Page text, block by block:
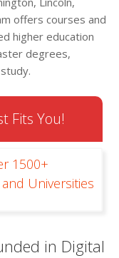
offers courses and
higher education
degrees,
Fits You!
1500+
Universities
in Digital